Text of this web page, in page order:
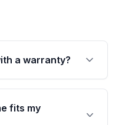
a warranty?
Moon Auto Parts
Mile parts
components,
fits my